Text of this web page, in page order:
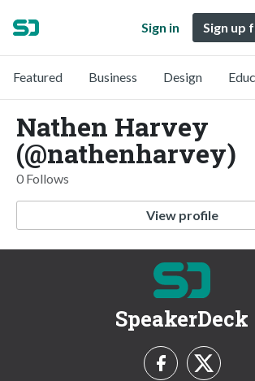
Sign in Sign up
Featured Business Design
Nathen Harvey
(@nathenharvey)
0 Follows
View profile
SpeakerDeck